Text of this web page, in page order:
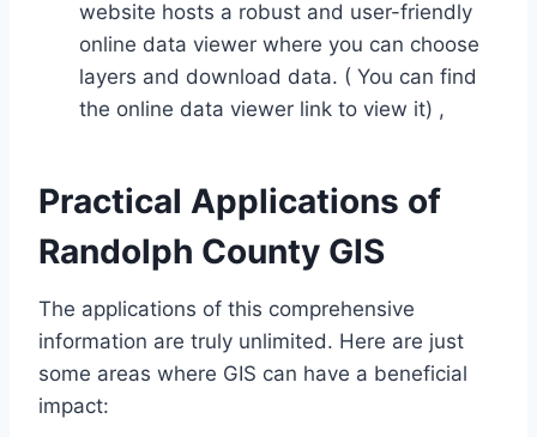
website hosts a robust and user-friendly
online data viewer where you can choose
layers and download data. ( You can find
the online data viewer link to view it) ,
Practical Applications of
Randolph County GIS
The applications of this comprehensive
information are truly unlimited. Here are just
some areas where GIS can have a beneficial
impact: